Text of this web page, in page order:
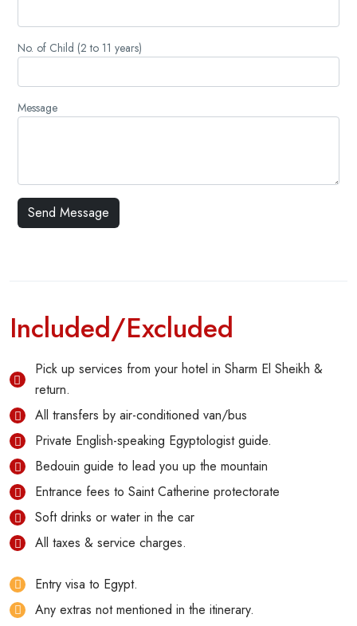
No. of Child (2 to 11 years)
Message
Included/Excluded
Pick up services from your hotel in Sharm El Sheikh &
return.
All transfers by air-conditioned van/bus
Private English-speaking Egyptologist guide.
Bedouin guide to lead you up the mountain
Entrance fees to Saint Catherine protectorate
Soft drinks or water in the car
All taxes & service charges.
Entry visa to Egypt.
Any extras not mentioned in the itinerary.